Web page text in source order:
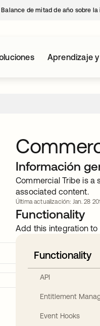
de mitad de año sobre
Aprendizaje
Información
Commercial Tribe is
associated content.
Última actualización: Jan. 28
Functionality
Add this integration
Functionality
API
Entitlement
Event Hooks